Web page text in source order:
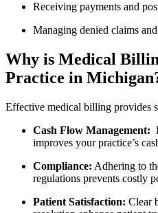
Receiving payments and
Managing ‌denied claims
Why is Medical
Practice ​in
Effective​ medical billing provides
Cash Flow Management:
improves your practice’s
Compliance: ⁤Adhering to
regulations ⁤prevents ​costly
Patient ‍Satisfaction: Clear